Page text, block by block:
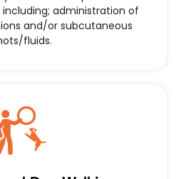
administration of
and/or subcutaneous
fluids.